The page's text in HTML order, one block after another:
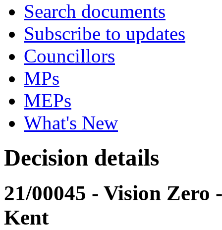
Search documents
Subscribe to updates
Councillors
MPs
MEPs
What's New
Decision details
21/00045 - Vision Zero
Kent